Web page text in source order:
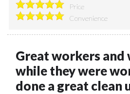
Price
Convenience
Great workers and
while they were
done a great clean